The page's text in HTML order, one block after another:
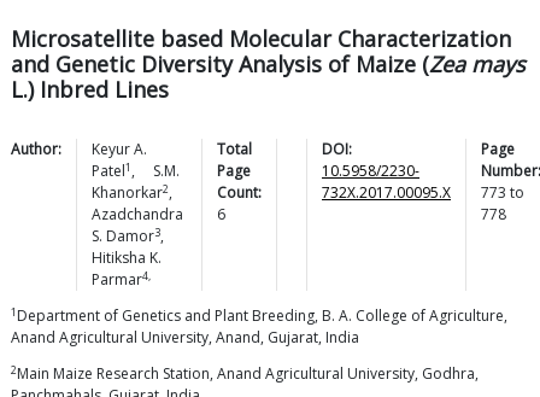
Microsatellite based Molecular Characterization
and Genetic Diversity Analysis of Maize (Zea mays
L.) Inbred Lines
Author:
Keyur A.
Patel1 ,
S.M.
Khanorkar2,
Azadchandra
S. Damor3,
Hitiksha K.
Parmar4,
Total
Page
Count:
6
DOI:
10.5958/2230-
732X.2017.00095.X
Page
Number:
773 to
778
1 Department of Genetics and Plant Breeding, B. A. College of Agriculture,
Anand Agricultural University, Anand, Gujarat, India
2Main Maize Research Station, Anand Agricultural University, Godhra,